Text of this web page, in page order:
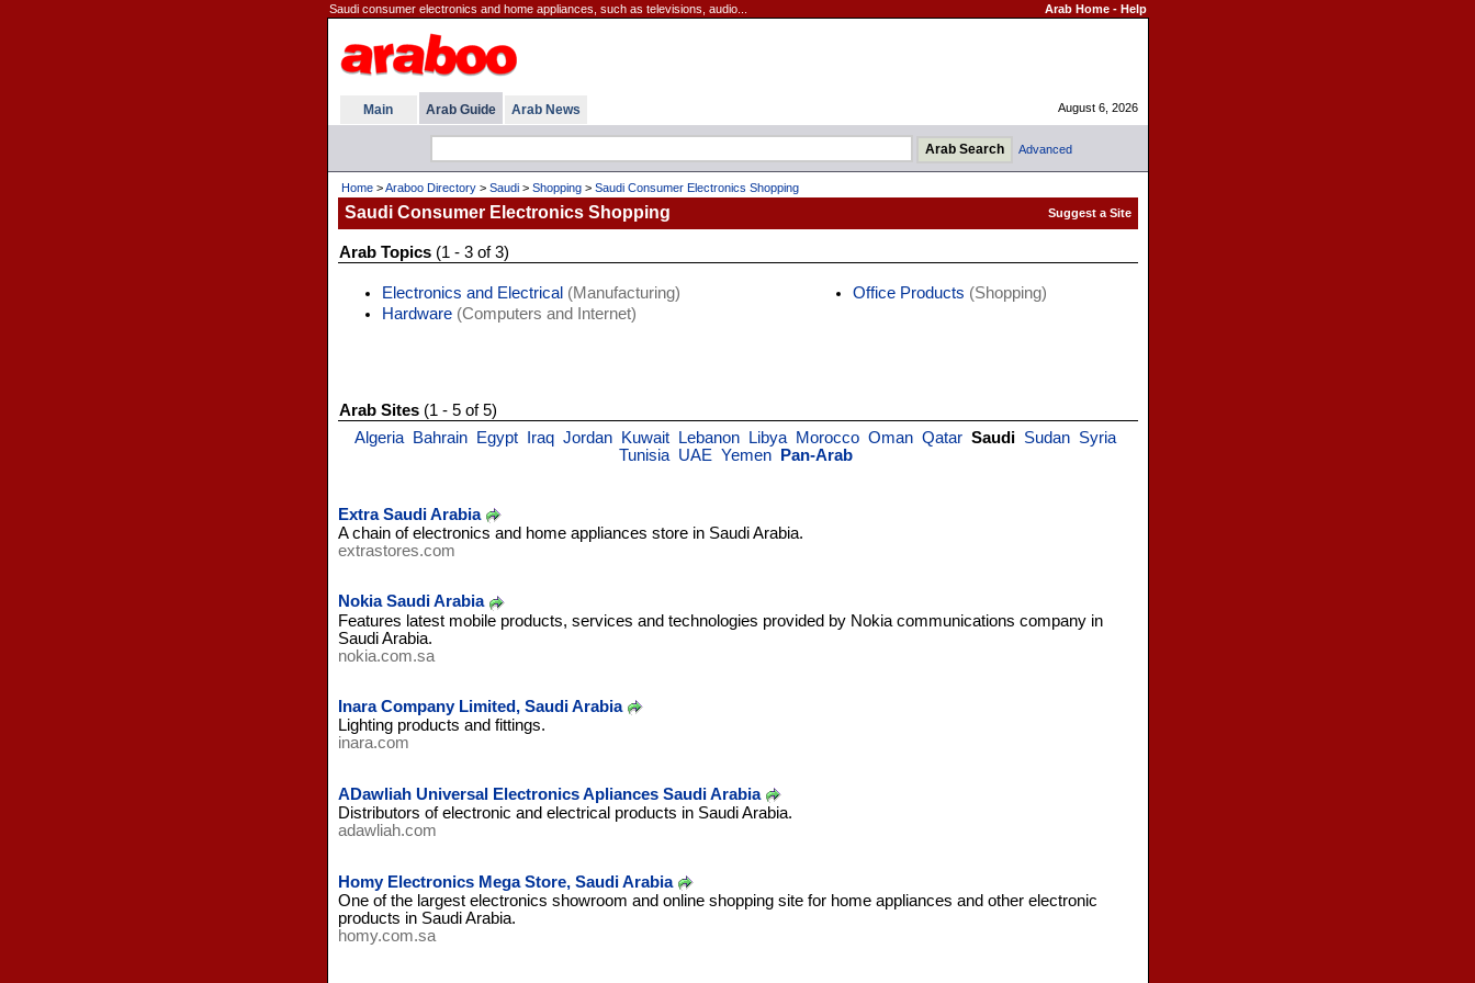
Saudi consumer electronics and home appliances, such as televisions, audio... Arab Home- Help
Main Arab Guide Arab News August 6, 2026
Advanced
Home>Araboo Directory> Saudi> Shopping> Saudi Consumer Electronics Shopping
Saudi Consumer Electronics Shopping
Arab Topics(1 - 3 of 3)
Electronics and Electrical (Manufacturing)
Hardware(Computers and Internet)
Office Products (Shopping)
Arab Sites(1 - 5 of 5)
Algeria
Bahrain Egypt Iraq Jordan Kuwait Lebanon Libya Morocco Oman Qatar Saudi Sudan Syria
Tunisia UAE Yemen Pan-Arab
Extra Saudi Arabia
A chain of electronics and home appliances store in Saudi Arabia.
extrastores.com
Nokia Saudi Arabia
Features latest mobile products, services and technologies provided by Nokia communications company in
Saudi Arabia.
nokia.com.sa
Inara Company Limited, Saudi Arabia
Lighting products and fittings.
inara.com
ADawliah Universal Electronics Apliances Saudi Arabia
Distributors of electronic and electrical products in Saudi Arabia.
adawliah.com
Homy Electronics Mega Store, Saudi Arabia
One of the largest electronics showroom and online shopping site for home appliances and other electronic
products in Saudi Arabia.
homy.com.sa